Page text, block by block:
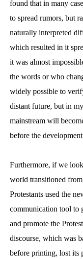
found that in many
to spread rumors, but
naturally interpreted
which resulted in it
it was almost
the words or who
widely possible to
distant future, but in
mainstream will
before the
Furthermore, if we
world transitioned
Protestants used the
communication tool to
and promote the
discourse, which was
before printing, lost its